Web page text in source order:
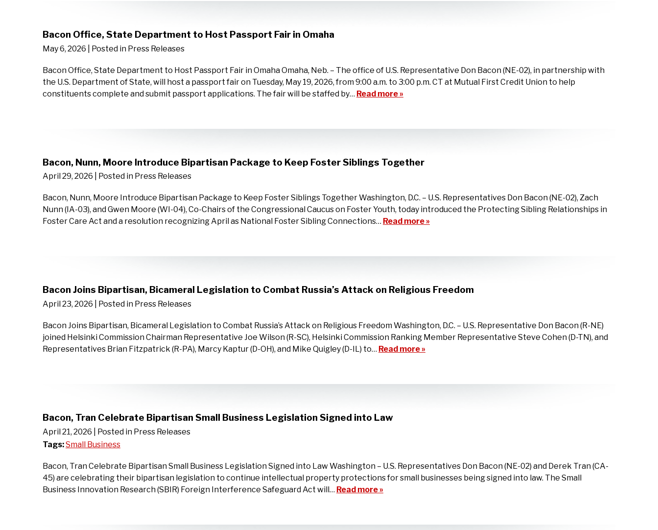
Bacon Office, State Department to Host Passport Fair in Omaha
May 6, 2026 | Posted in Press Releases
Bacon Office, State Department to Host Passport Fair in Omaha Omaha, Neb. – The office of U.S. Representative Don Bacon (NE-02), in partnership with
the U.S. Department of State, will host a passport fair on Tuesday, May 19, 2026, from 9:00 a.m. to 3:00 p.m. CT at Mutual First Credit Union to help
constituents complete and submit passport applications. The fair will be staffed by… Read more »
Bacon, Nunn, Moore Introduce Bipartisan Package to Keep Foster Siblings Together
April 29, 2026 | Posted in Press Releases
Bacon, Nunn, Moore Introduce Bipartisan Package to Keep Foster Siblings Together Washington, D.C. – U.S. Representatives Don Bacon (NE-02), Zach
Nunn (IA-03), and Gwen Moore (WI-04), Co-Chairs of the Congressional Caucus on Foster Youth, today introduced the Protecting Sibling Relationships in
Foster Care Act and a resolution recognizing April as National Foster Sibling Connections… Read more »
Bacon Joins Bipartisan, Bicameral Legislation to Combat Russia’s Attack on Religious Freedom
April 23, 2026 | Posted in Press Releases
Bacon Joins Bipartisan, Bicameral Legislation to Combat Russia’s Attack on Religious Freedom Washington, D.C. – U.S. Representative Don Bacon (R-NE)
joined Helsinki Commission Chairman Representative Joe Wilson (R-SC), Helsinki Commission Ranking Member Representative Steve Cohen (D-TN), and
Representatives Brian Fitzpatrick (R-PA), Marcy Kaptur (D-OH), and Mike Quigley (D-IL) to… Read more »
Bacon, Tran Celebrate Bipartisan Small Business Legislation Signed into Law
April 21, 2026
| Posted in Press Releases
Tags:Small Business
Bacon, Tran Celebrate Bipartisan Small Business Legislation Signed into Law Washington – U.S. Representatives Don Bacon (NE-02) and Derek Tran (CA-
45) are celebrating their bipartisan legislation to continue intellectual property protections for small businesses being signed into law. The Small
Business Innovation Research (SBIR) Foreign Interference Safeguard Act will… Read more »